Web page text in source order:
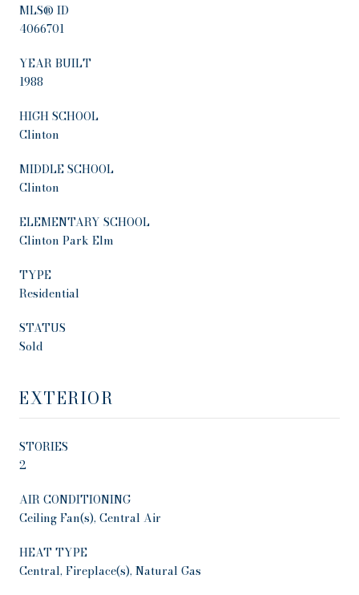
MLS® ID
4066701
YEAR BUILT
1988
HIGH SCHOOL
Clinton
MIDDLE SCHOOL
Clinton
ELEMENTARY SCHOOL
Clinton Park Elm
TYPE
Residential
STATUS
Sold
EXTERIOR
STORIES
2
AIR CONDITIONING
Ceiling Fan(s), Central Air
HEAT TYPE
Central, Fireplace(s), Natural Gas